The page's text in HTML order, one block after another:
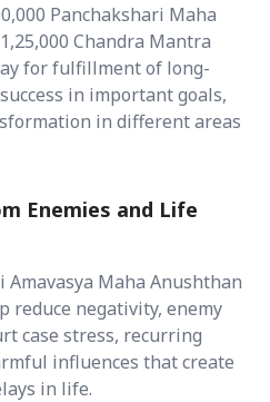
Panchakshari Maha
Chandra Mantra
for fulfillment of long-
in important goals,
in different areas
Enemies and Life
Amavasya Maha Anushthan
reduce negativity, enemy
case stress, recurring
influences that create
in life.